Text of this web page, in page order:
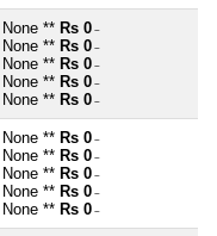
None ** Rs 0 ~
None ** Rs 0 ~
None ** Rs 0 ~
None ** Rs 0 ~
None ** Rs 0 ~
None ** Rs 0 ~
None ** Rs 0 ~
None ** Rs 0 ~
None ** Rs 0 ~
None ** Rs 0 ~